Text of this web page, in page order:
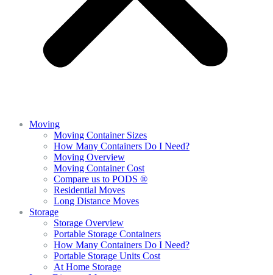
Moving
Moving Container Sizes
How Many Containers Do I Need?
Moving Overview
Moving Container Cost
Compare us to PODS ®
Residential Moves
Long Distance Moves
Storage
Storage Overview
Portable Storage Containers
How Many Containers Do I Need?
Portable Storage Units Cost
At Home Storage